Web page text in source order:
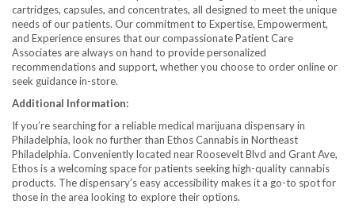
cartridges, capsules, and concentrates, all designed to meet the unique
needs of our patients. Our commitment to Expertise, Empowerment,
and Experience ensures that our compassionate Patient Care
Associates are always on hand to provide personalized
recommendations and support, whether you choose to order online or
seek guidance in-store.
Additional Information:
If you’re searching for a reliable medical marijuana dispensary in
Philadelphia, look no further than Ethos Cannabis in Northeast
Philadelphia. Conveniently located near Roosevelt Blvd and Grant Ave,
Ethos is a welcoming space for patients seeking high-quality cannabis
products. The dispensary’s easy accessibility makes it a go-to spot for
those in the area looking to explore their options.